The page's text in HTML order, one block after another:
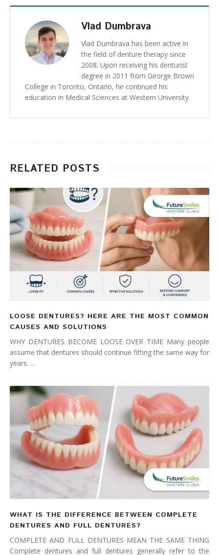
Vlad Dumbrava
Vlad Dumbrava has been active in
the field of denture therapy since
2008. Upon receiving his denturist
degree in 2011 from George Brown
College in Toronto, Ontario, he continued his
education in Medical Sciences at Western University.
RELATED POSTS
LOOSE DENTURES? HERE ARE THE MOST COMMON
CAUSES AND SOLUTIONS
WHY DENTURES BECOME LOOSE OVER TIME Many people
assume that dentures should continue fitting the same way for
years. …
WHAT IS THE DIFFERENCE BETWEEN COMPLETE
DENTURES AND FULL DENTURES?
COMPLETE AND FULL DENTURES MEAN THE SAME THING
Complete dentures and full dentures generally refer to the